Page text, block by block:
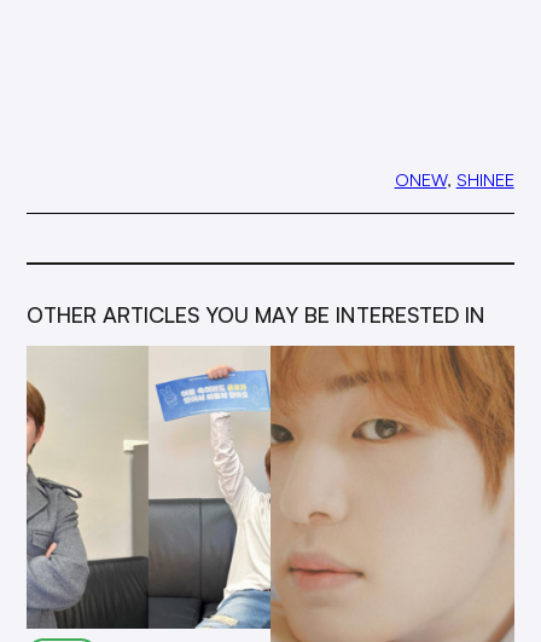
ONEW, SHINEE
OTHER ARTICLES YOU MAY BE INTERESTED IN